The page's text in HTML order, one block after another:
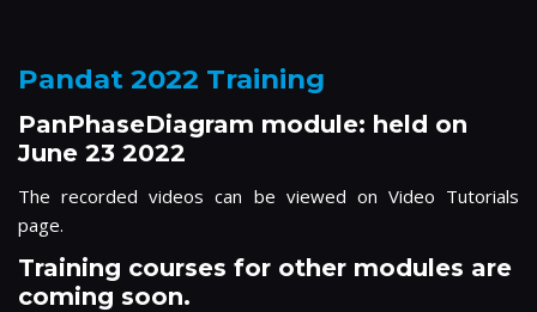
Pandat 2022 Training
PanPhaseDiagram module: held on
June 23 2022
The recorded videos can be viewed on Video Tutorials
page.
Training courses for other modules are
coming soon.